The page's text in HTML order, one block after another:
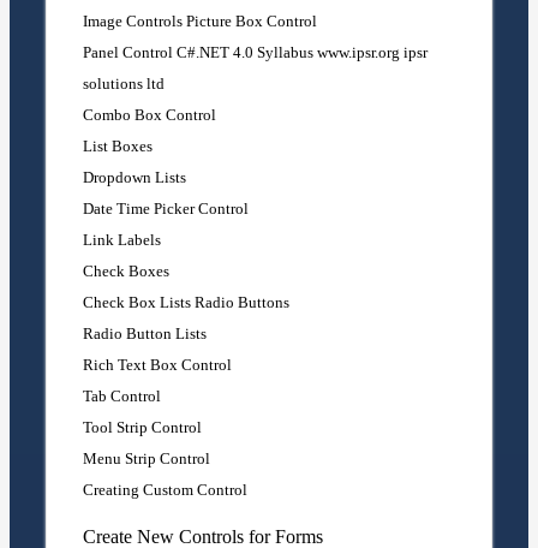
Image Controls Picture Box Control
Panel Control C#.NET 4.0 Syllabus www.ipsr.org ipsr
solutions ltd
Combo Box Control
List Boxes
Dropdown Lists
Date Time Picker Control
Link Labels
Check Boxes
Check Box Lists Radio Buttons
Radio Button Lists
Rich Text Box Control
Tab Control
Tool Strip Control
Menu Strip Control
Creating Custom Control
Create New Controls for Forms